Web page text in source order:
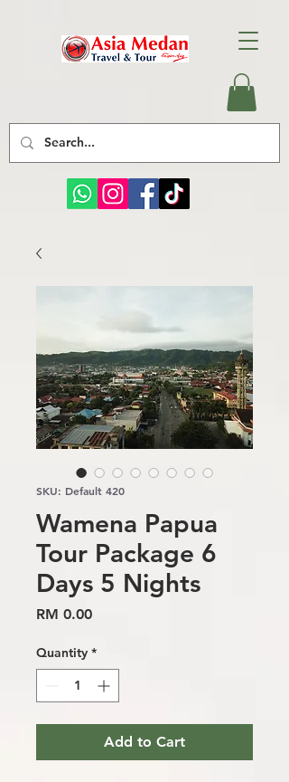
SKU: Default 420
Wamena Papua
Tour Package 6
Days 5 Nights
RM 0.00Price
Quantity *
Add to Cart